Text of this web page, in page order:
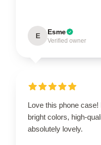
E Esme
Verified owner
Love this phone
bright colors, high-
absolutely lovely.